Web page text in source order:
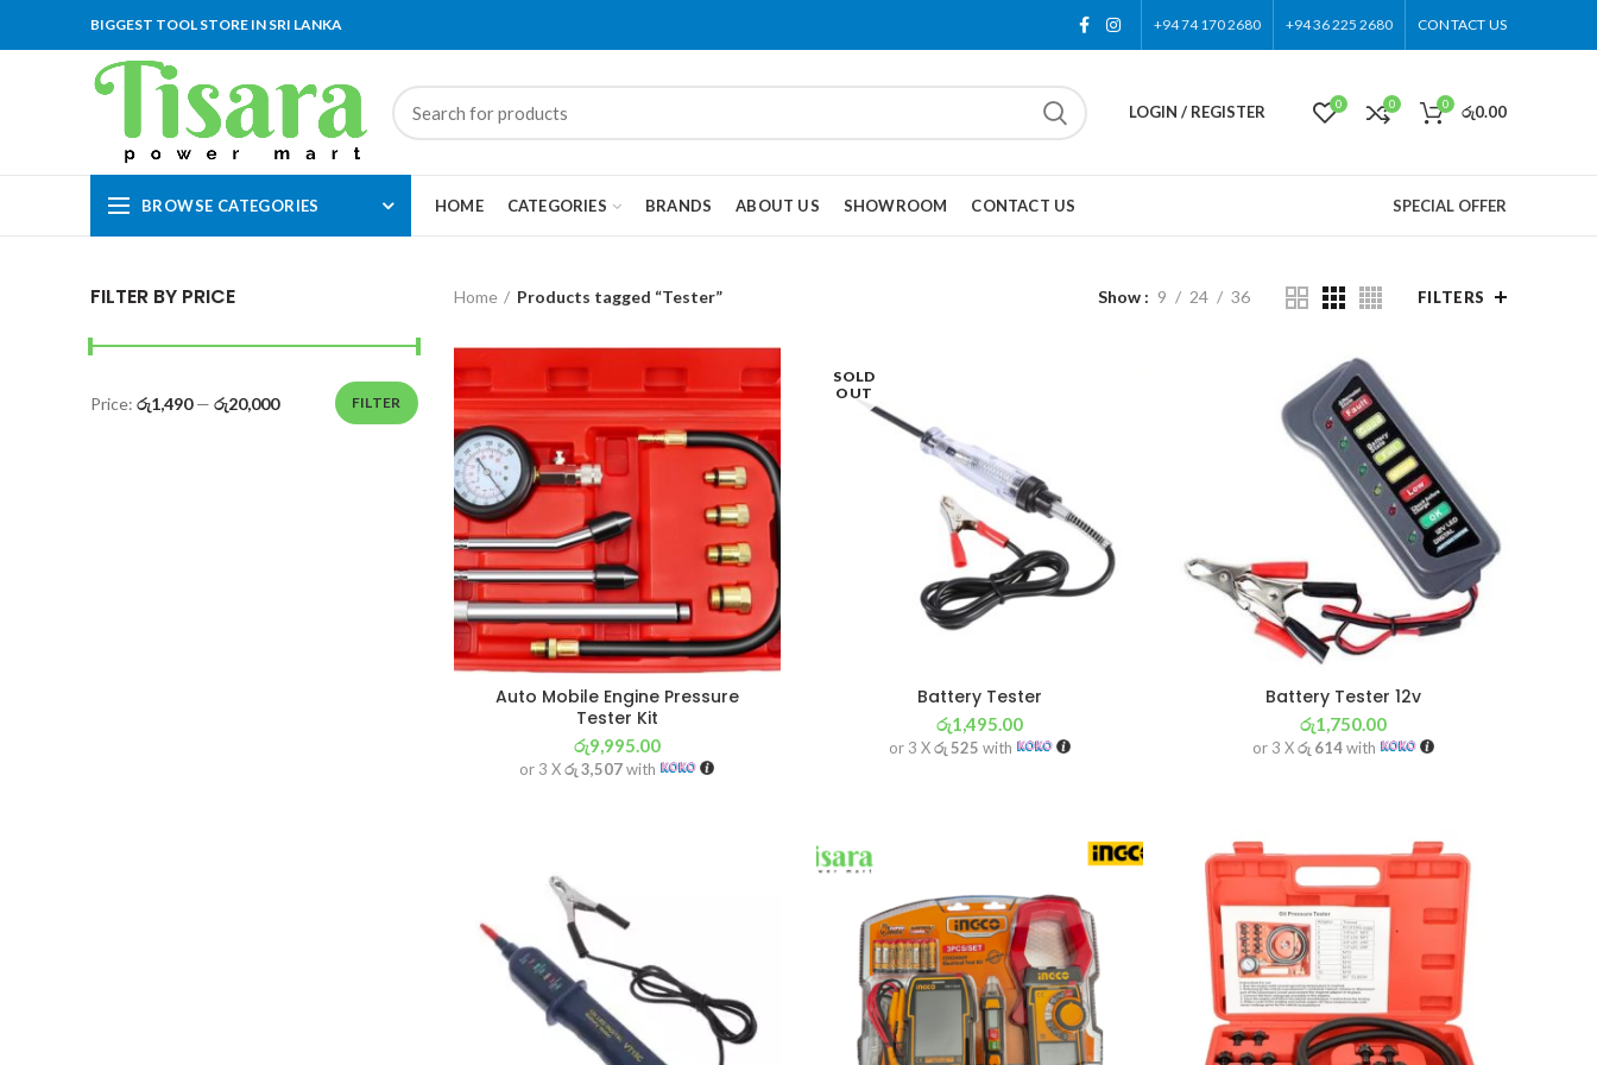
BIGGEST TOOL STORE IN SRI LANKA +94 74 170 2680 +94 36 225 2680 CONTACT US
LOGIN / REGISTER 0 0 0 රු0.00
BROWSE CATEGORIES HOME CATEGORIES BRANDS ABOUT US SHOWROOM CONTACT US SPECIAL OFFER
FILTER BY PRICE
FILTER
Price: රු1,490— රු20,000
Home Products tagged “Tester” Show 9 24 36 FILTERS
Auto Mobile Engine Pressure
Tester Kit
රු9,995.00
or 3 Xරු 3,507with
SOLD
OUT
Battery Tester
රු1,495.00
or 3 Xරු 525 with
Battery Tester 12v
රු1,750.00
or 3 Xරු 614with